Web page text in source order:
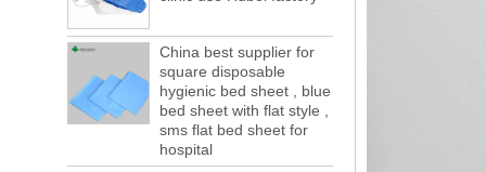
forwarding people in vain! This is not a few
months, a new...
Welcome to visit us at the 123th China
Canton Fair
We sincerely invite you to join us at the
Canton Fair, disposable medical
consumption trade fair to be held in
Guangzhou, China from May 1 to 5. We a...
China best supplier for
square disposable
hygienic bed sheet , blue
bed sheet with flat style ,
sms flat bed sheet for
hospital